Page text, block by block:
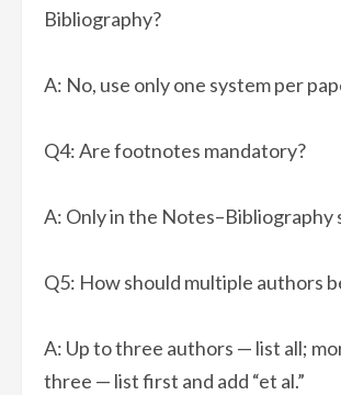
Bibliography?
A: No, use only one system per
Q4: Are footnotes mandatory?
A: Only in the Notes–Bibliography
Q5: How should multiple authors
A: Up to three authors — list all;
three — list first and add “et al.”